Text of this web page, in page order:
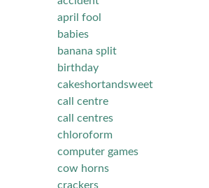
april fool
babies
banana split
birthday
cakeshortandsweet
call centre
call centres
chloroform
computer games
cow horns
crackers